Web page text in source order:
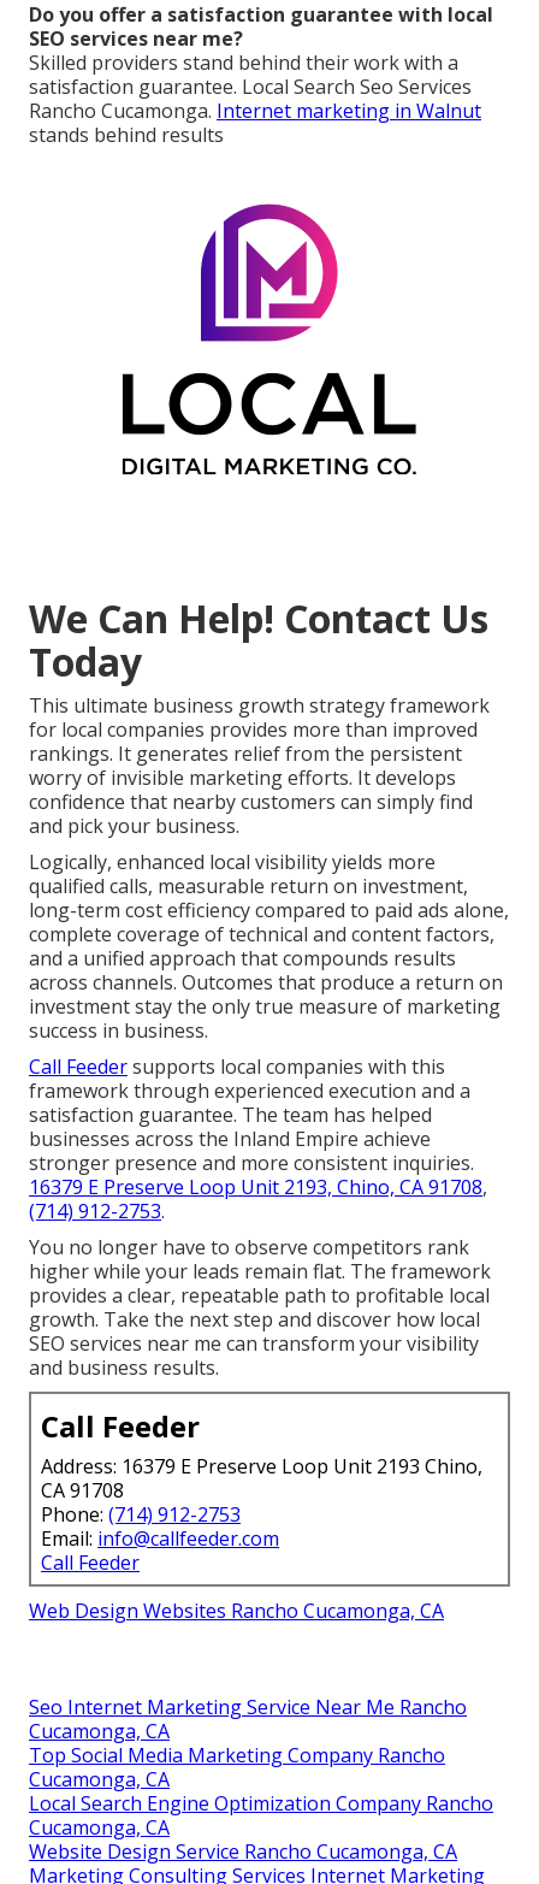
Do you offer a satisfaction guarantee with local
SEO services near me?
Skilled providers stand behind their work with a
satisfaction guarantee. Local Search Seo Services
Rancho Cucamonga. Internet marketing in Walnut
stands behind results
We Can Help! Contact Us
Today
This ultimate business growth strategy framework
for local companies provides more than improved
rankings. It generates relief from the persistent
worry of invisible marketing efforts. It develops
confidence that nearby customers can simply find
and pick your business.
Logically, enhanced local visibility yields more
qualified calls, measurable return on investment,
long-term cost efficiency compared to paid ads alone,
complete coverage of technical and content factors,
and a unified approach that compounds results
across channels. Outcomes that produce a return on
investment stay the only true measure of marketing
success in business.
Call Feedersupports local companies with this
framework through experienced execution and a
satisfaction guarantee. The team has helped
businesses across the Inland Empire achieve
stronger presence and more consistent inquiries.
16379 E Preserve Loop Unit 2193, Chino, CA 91708,
(714) 912-2753.
You no longer have to observe competitors rank
higher while your leads remain flat. The framework
provides a clear, repeatable path to profitable local
growth. Take the next step and discover how local
SEO services near me can transform your visibility
and business results.
Call Feeder
Address: 16379 E Preserve Loop Unit 2193 Chino,
CA 91708
Phone: (714) 912-2753
Email: info@callfeeder.com
Call Feeder
Web Design Websites Rancho Cucamonga, CA
Seo Internet Marketing Service Near Me Rancho
Cucamonga, CA
Top Social Media Marketing Company Rancho
Cucamonga, CA
Local Search Engine Optimization Company Rancho
Cucamonga, CA
Website Design Service Rancho Cucamonga, CA
Marketing Consulting Services Internet Marketing